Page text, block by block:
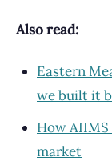
Also read:
Eastern
we built it
How
market